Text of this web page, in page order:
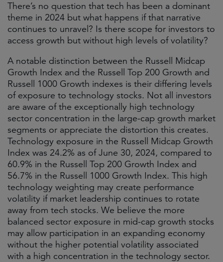
There’s no question that tech has been a dominant
theme in 2024 but what happens if that narrative
continues to unravel? Is there scope for investors to
access growth but without high levels of volatility?
A notable distinction between the Russell Midcap
Growth Index and the Russell Top 200 Growth and
Russell 1000 Growth indexes is their differing levels
of exposure to technology stocks. Not all investors
are aware of the exceptionally high technology
sector concentration in the large-cap growth market
segments or appreciate the distortion this creates.
Technology exposure in the Russell Midcap Growth
Index was 24.2% as of June 30, 2024, compared to
60.9% in the Russell Top 200 Growth Index and
56.7% in the Russell 1000 Growth Index. This high
technology weighting may create performance
volatility if market leadership continues to rotate
away from tech stocks. We believe the more
balanced sector exposure in mid-cap growth stocks
may allow participation in an expanding economy
without the higher potential volatility associated
with a high concentration in the technology sector.